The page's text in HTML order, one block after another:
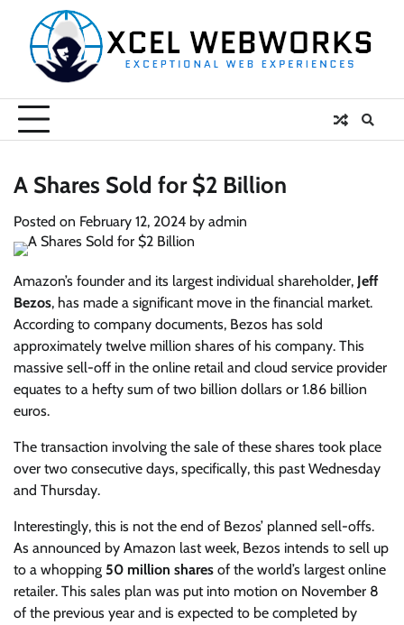
content
A Shares Sold for $2 Billion
Posted on February 12, 2024 by admin
Amazon’s founder and its largest individual shareholder, Jeff
Bezos, has made a significant move in the financial market.
According to company documents, Bezos has sold
approximately twelve million shares of his company. This
massive sell-off in the online retail and cloud service provider
equates to a hefty sum of two billion dollars or 1.86 billion
euros.
The transaction involving the sale of these shares took place
over two consecutive days, specifically, this past Wednesday
and Thursday.
Interestingly, this is not the end of Bezos’ planned sell-offs.
As announced by Amazon last week, Bezos intends to sell up
to a whopping 50 million shares of the world’s largest online
retailer. This sales plan was put into motion on November 8
of the previous year and is expected to be completed by